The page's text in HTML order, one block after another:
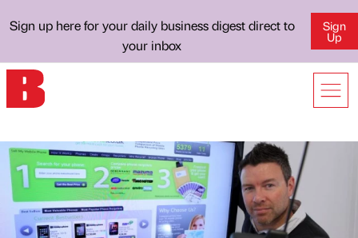
Sign up here for your daily business digest direct to
your inbox
Sign
Up